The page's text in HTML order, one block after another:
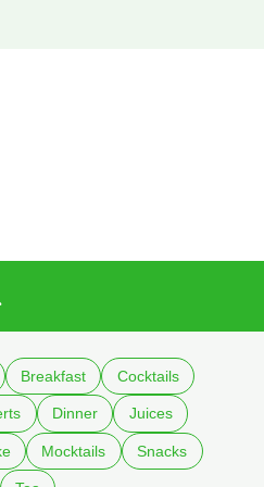
Breakfast Cocktails
Dinner Juices
Mocktails Snacks